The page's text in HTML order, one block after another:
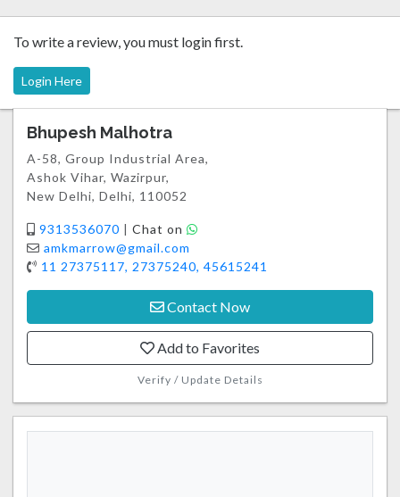
To write a review, you must login first.
Login Here
Bhupesh Malhotra
A-58, Group Industrial Area,
Ashok Vihar, Wazirpur,
New Delhi, Delhi, 110052
9313536070 | Chat on
amkmarrow@gmail.com
11 27375117, 27375240, 45615241
Contact Now
Add to Favorites
Verify / Update Details